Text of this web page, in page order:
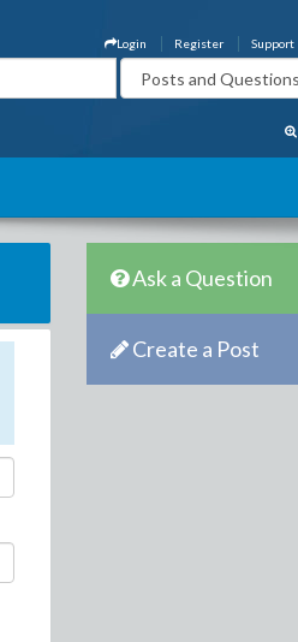
Support
Register
Login
Ask a Question
Create a Post